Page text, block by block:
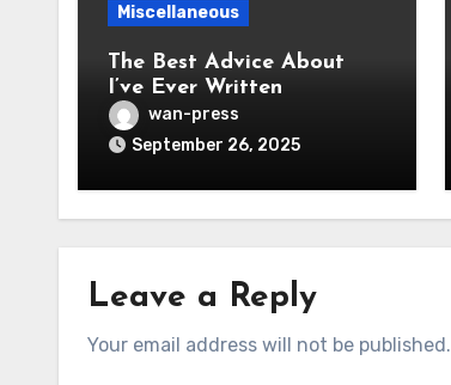
Miscellaneous
The Best Advice About
I’ve Ever Written
wan-press
September 26, 2025
Leave a Reply
Your email address will not be published.